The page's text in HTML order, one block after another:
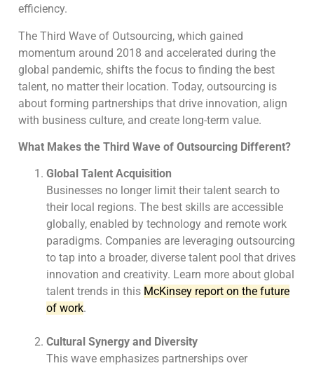
efficiency.
The Third Wave of Outsourcing, which gained
momentum around 2018 and accelerated during the
global pandemic, shifts the focus to finding the best
talent, no matter their location. Today, outsourcing is
about forming partnerships that drive innovation, align
with business culture, and create long-term value.
What Makes the Third Wave of Outsourcing Different?
Global Talent Acquisition
Businesses no longer limit their talent search to
their local regions. The best skills are accessible
globally, enabled by technology and remote work
paradigms. Companies are leveraging outsourcing
to tap into a broader, diverse talent pool that drives
innovation and creativity. Learn more about global
talent trends in this McKinsey report on the future
of work.
Cultural Synergy and Diversity
This wave emphasizes partnerships over